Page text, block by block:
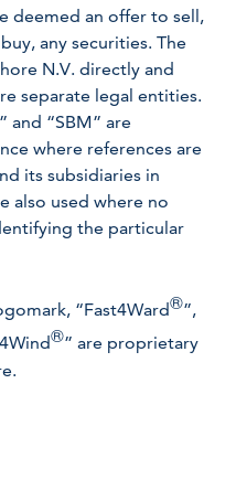
deemed an offer to sell,
any securities. The
N.V. directly and
separate legal entities.
and “SBM” are
where references are
its subsidiaries in
also used where no
the particular
“Fast4Ward®”,
®” are proprietary